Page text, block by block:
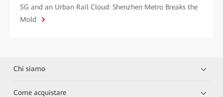
5G and an Urban Rail Cloud: Shenzhen Metro Breaks the
Mold
Chi siamo
Come acquistare